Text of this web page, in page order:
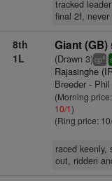
tracked
final 2f,
8th
1L
Giant (GB)
(Drawn 3)cp4
Rajasinghe
Breeder -
(Morning
10/1)
(Ring price:
raced keenly,
out, ridden